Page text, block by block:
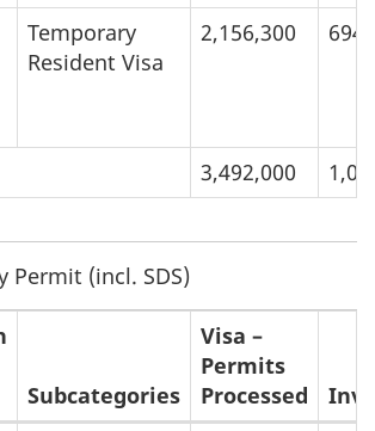
Temporary
Resident Visa
2,156,300
3,492,000
Permit (incl. SDS)
Subcategories
Visa –
Permits
Processed